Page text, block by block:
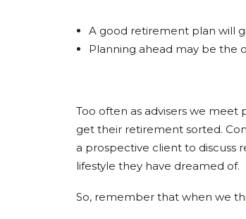
A good retirement plan will
Planning ahead may be the
Too often as advisers we
get their retirement sorted.
a prospective client to discuss
lifestyle they have dreamed of.
So, remember that when we